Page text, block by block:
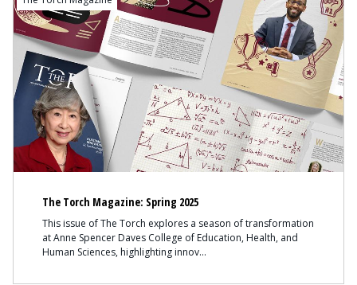
The Torch Magazine: Spring 2025
This issue of The Torch explores a season of transformation
at Anne Spencer Daves College of Education, Health, and
Human Sciences, highlighting innov